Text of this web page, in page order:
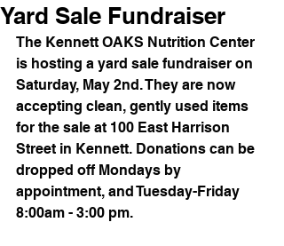
Yard Sale Fundraiser
The Kennett OAKS Nutrition Center
is hosting a yard sale fundraiser on
Saturday, May 2nd. They are now
accepting clean, gently used items
for the sale at 100 East Harrison
Street in Kennett. Donations can be
dropped off Mondays by
appointment, and Tuesday-Friday
8:00am - 3:00 pm.